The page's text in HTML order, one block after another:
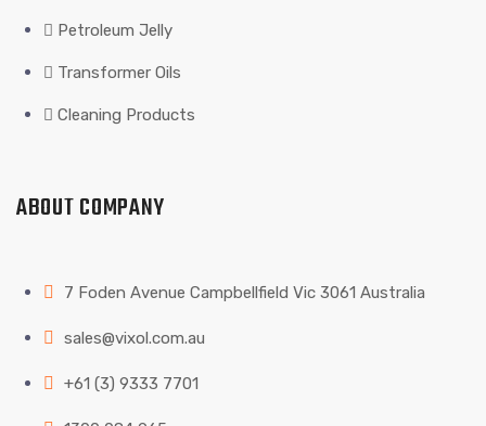
Petroleum Jelly
Transformer Oils
Cleaning Products
ABOUT COMPANY
7 Foden Avenue Campbellfield Vic 3061 Australia
sales@vixol.com.au
+61 (3) 9333 7701